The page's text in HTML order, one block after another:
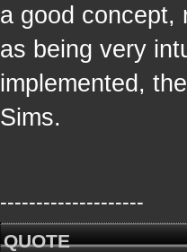
a good concept,
as being very
implemented,
Sims.
--------------------
QUOTE